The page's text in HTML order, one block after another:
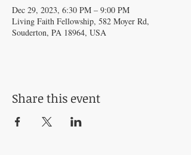
Dec 29, 2023, 6:30 PM – 9:00 PM
Living Faith Fellowship, 582 Moyer Rd,
Souderton, PA 18964, USA
Share this event